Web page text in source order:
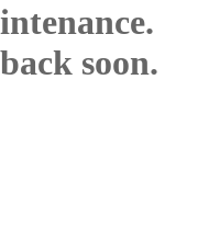
soon.